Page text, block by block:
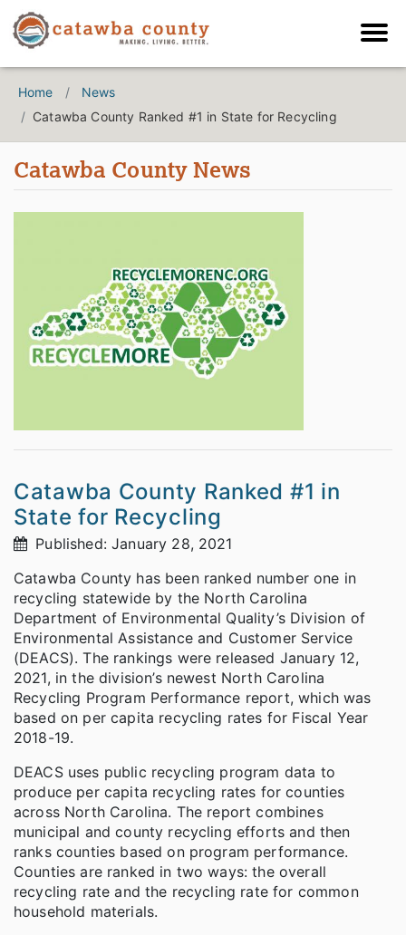
Home
News
Catawba County Ranked #1 in State for Recycling
Catawba County News
Catawba County Ranked #1 in
State for Recycling
Published: January 28, 2021
Catawba County has been ranked number one in
recycling statewide by the North Carolina
Department of Environmental Quality’s Division of
Environmental Assistance and Customer Service
(DEACS). The rankings were released January 12,
2021, in the division’s newest North Carolina
Recycling Program Performance report, which was
based on per capita recycling rates for Fiscal Year
2018-19.
DEACS uses public recycling program data to
produce per capita recycling rates for counties
across North Carolina. The report combines
municipal and county recycling efforts and then
ranks counties based on program performance.
Counties are ranked in two ways: the overall
recycling rate and the recycling rate for common
household materials.